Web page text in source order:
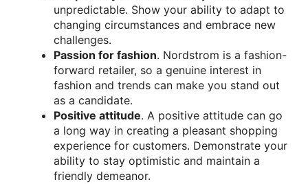
unpredictable. Show your ability to adapt to
changing circumstances and embrace new
challenges.
Passion for fashion. Nordstrom is a fashion-
forward retailer, so a genuine interest in
fashion and trends can make you stand out
as a candidate.
Positive attitude. A positive attitude can go
a long way in creating a pleasant shopping
experience for customers. Demonstrate your
ability to stay optimistic and maintain a
friendly demeanor.